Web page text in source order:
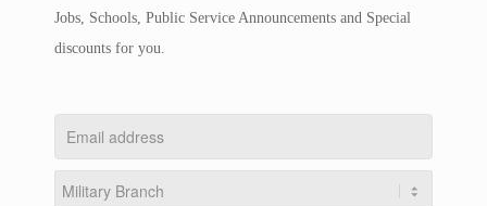
Jobs, Schools, Public Service Announcements and Special
discounts for you.